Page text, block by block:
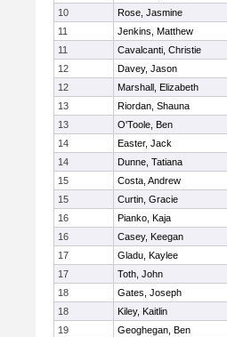
10
Rose, Jasmine
11
Jenkins, Matthew
11
Cavalcanti, Christie
12
Davey, Jason
12
Marshall, Elizabeth
13
Riordan, Shauna
13
O'Toole, Ben
14
Easter, Jack
14
Dunne, Tatiana
15
Costa, Andrew
15
Curtin, Gracie
16
Pianko, Kaja
16
Casey, Keegan
17
Gladu, Kaylee
17
Toth, John
18
Gates, Joseph
18
Kiley, Kaitlin
19
Geoghegan, Ben